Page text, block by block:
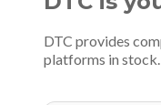
DTC provides
platforms in